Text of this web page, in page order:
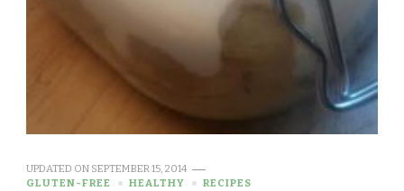
UPDATED ON SEPTEMBER 15, 2014
GLUTEN-FREE
HEALTHY RECIPES